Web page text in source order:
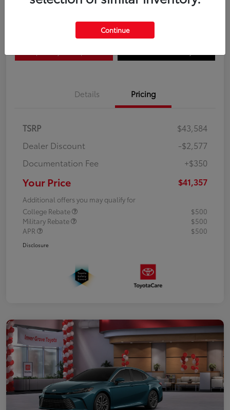
Details Pricing
TSRP
$43,584
Dealer Discount
-$2,577
Documentation Fee
+$350
Your Price $41,357
Additional offers you may qualify for
College Rebate
$500
Military Rebate
$500
APR
$500
Disclosure
Continue